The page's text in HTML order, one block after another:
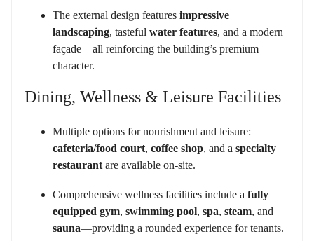
The external design features impressive
landscaping, tasteful water features, and a modern
façade – all reinforcing the building’s premium
character.
Dining, Wellness & Leisure Facilities
Multiple options for nourishment and leisure:
cafeteria/food court, coffee shop, and a specialty
restaurant are available on-site.
Comprehensive wellness facilities include a fully
equipped gym, swimming pool, spa, steam, and
sauna—providing a rounded experience for tenants.